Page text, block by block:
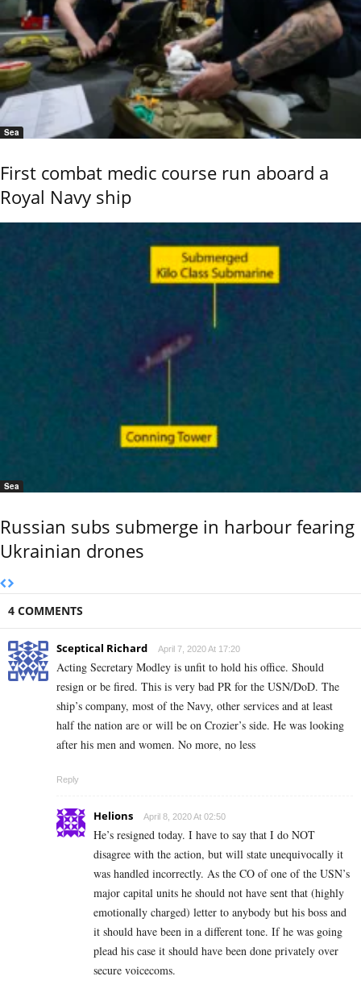
Sea
First combat medic course run aboard a
Royal Navy ship
Sea
Russian subs submerge in harbour fearing
Ukrainian drones
4 COMMENTS
Sceptical Richard April 7, 2020 At 17:20
Acting Secretary Modley is unfit to hold his office. Should
resign or be fired. This is very bad PR for the USN/DoD. The
ship’s company, most of the Navy, other services and at least
half the nation are or will be on Crozier’s side. He was looking
after his men and women. No more, no less
Reply
Helions April 8, 2020 At 02:50
He’s resigned today. I have to say that I do NOT
disagree with the action, but will state unequivocally it
was handled incorrectly. As the CO of one of the USN’s
major capital units he should not have sent that (highly
emotionally charged) letter to anybody but his boss and
it should have been in a different tone. If he was going
plead his case it should have been done privately over
secure voicecoms.